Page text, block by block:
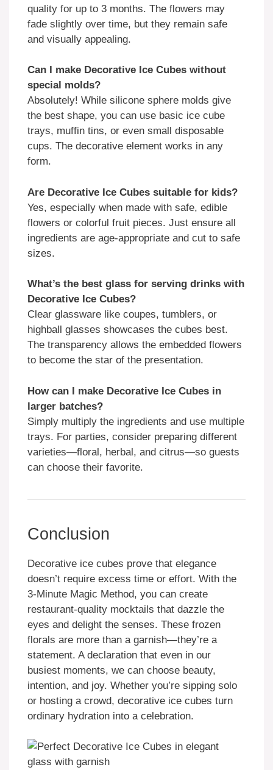
quality for up to 3 months. The flowers may
fade slightly over time, but they remain safe
and visually appealing.
Can I make Decorative Ice Cubes without
special molds?
Absolutely! While silicone sphere molds give
the best shape, you can use basic ice cube
trays, muffin tins, or even small disposable
cups. The decorative element works in any
form.
Are Decorative Ice Cubes suitable for kids?
Yes, especially when made with safe, edible
flowers or colorful fruit pieces. Just ensure all
ingredients are age-appropriate and cut to safe
sizes.
What’s the best glass for serving drinks with
Decorative Ice Cubes?
Clear glassware like coupes, tumblers, or
highball glasses showcases the cubes best.
The transparency allows the embedded flowers
to become the star of the presentation.
How can I make Decorative Ice Cubes in
larger batches?
Simply multiply the ingredients and use multiple
trays. For parties, consider preparing different
varieties—floral, herbal, and citrus—so guests
can choose their favorite.
Conclusion
Decorative ice cubes prove that elegance
doesn’t require excess time or effort. With the
3-Minute Magic Method, you can create
restaurant-quality mocktails that dazzle the
eyes and delight the senses. These frozen
florals are more than a garnish—they’re a
statement. A declaration that even in our
busiest moments, we can choose beauty,
intention, and joy. Whether you’re sipping solo
or hosting a crowd, decorative ice cubes turn
ordinary hydration into a celebration.